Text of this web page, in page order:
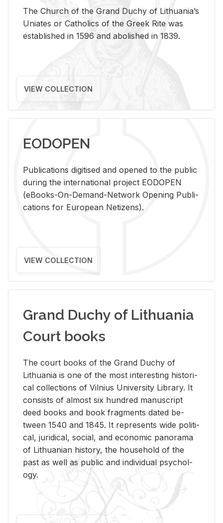
The Church of the Grand Duchy of Lithuania’s
Uniates or Catholics of the Greek Rite was
established in 1596 and abolished in 1839.
VIEW COLLECTION
EODOPEN
Pub­li­ca­tions digi­tised and opened to the pub­lic
dur­ing the in­ter­na­tional pro­ject EODOPEN
(eBooks-On-De­mand-Net­work Open­ing Pub­li­
ca­tions for Eu­ro­pean Ne­ti­zens).
VIEW COLLECTION
Grand Duchy of Lithuania
Court books
The court books of the Grand Duchy of
Lithua­nia is one of the most in­ter­est­ing his­tor­i­
cal col­lec­tions of Vil­nius Uni­ver­sity Li­brary. It
con­sists of al­most six hun­dred man­u­script
deed books and book frag­ments dated be­
tween 1540 and 1845. It rep­re­sents wide po­lit­i­
cal, ju­ridi­cal, so­cial, and eco­nomic panorama
of Lithuan­ian his­tory, the house­hold of the
past as well as pub­lic and in­di­vid­ual psy­chol­
ogy.